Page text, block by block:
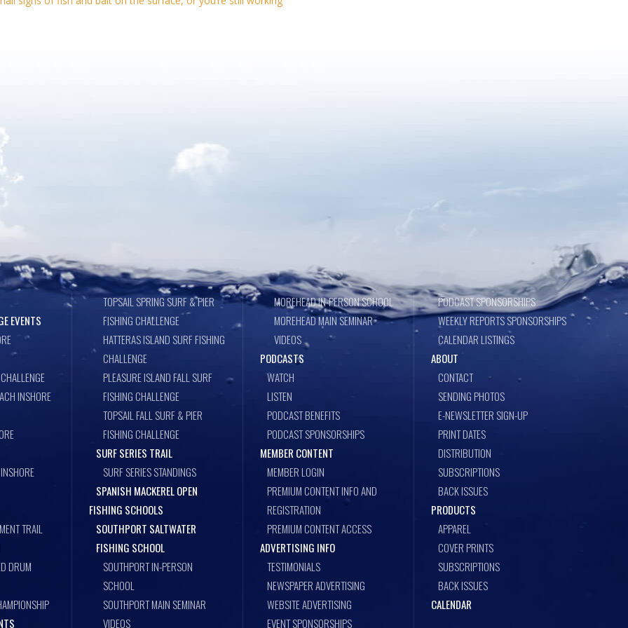
EVENTS
INSHORE
TRAIL
DRUM
TOPSAIL SPRING SURF & PIER
FISHING CHALLENGE
HATTERAS ISLAND SURF FISHING
CHALLENGE
PLEASURE ISLAND FALL SURF
FISHING CHALLENGE
TOPSAIL FALL SURF & PIER
FISHING CHALLENGE
SURF SERIES TRAIL
SURF SERIES STANDINGS
SPANISH MACKEREL OPEN
FISHING SCHOOLS
SOUTHPORT SALTWATER
FISHING SCHOOL
SOUTHPORT IN-PERSON
SCHOOL
SOUTHPORT MAIN SEMINAR
VIDEOS
MOREHEAD IN-PERSON SCHOOL
MOREHEAD MAIN SEMINAR
VIDEOS
PODCASTS
WATCH
LISTEN
PODCAST BENEFITS
PODCAST SPONSORSHIPS
MEMBER CONTENT
MEMBER LOGIN
PREMIUM CONTENT INFO AND
REGISTRATION
PREMIUM CONTENT ACCESS
ADVERTISING INFO
TESTIMONIALS
NEWSPAPER ADVERTISING
WEBSITE ADVERTISING
EVENT SPONSORSHIPS
PODCAST SPONSORSHIPS
WEEKLY REPORTS SPONSORSHIPS
CALENDAR LISTINGS
ABOUT
CONTACT
SENDING PHOTOS
E-NEWSLETTER SIGN-UP
PRINT DATES
DISTRIBUTION
SUBSCRIPTIONS
BACK ISSUES
PRODUCTS
APPAREL
COVER PRINTS
SUBSCRIPTIONS
BACK ISSUES
CALENDAR